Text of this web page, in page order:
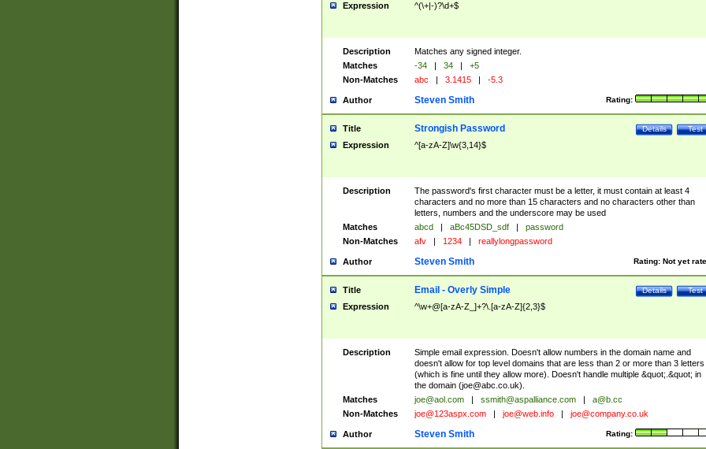
Expression ^(\+|-)?\d+$
Description
Matches any signed integer.
Matches
-34 | 34 |
+5
Non-Matches
abc | 3.1415 | -5.3
Author Rating:
Steven Smith
Title Test
Details
Strongish Password
Expression ^[a-zA-Z]\w{3,14}$
Description
The password's first character must be a letter, it must contain at least 4
characters and no more than 15 characters and no characters other than
letters, numbers and the underscore may be used
Matches
abcd | aBc45DSD_sdf |
password
Non-Matches
afv | 1234 | reallylongpassword
Author Rating: Not yet
Steven Smith
Title Test
Details
Email - Overly Simple
Expression ^\w+@[a-zA-Z_]+?\.[a-zA-Z]{2,3}$
Description
Simple email expression. Doesn't allow numbers in the domain name and
doesn't allow for top level domains that are less than 2 or more than 3 letters
(which is fine until they allow more). Doesn't handle multiple &quot;.&quot; in
the domain (joe@abc.co.uk).
Matches
joe@aol.com | ssmith@aspalliance.com |
a@b.cc
Non-Matches
joe@123aspx.com | joe@web.info | joe@company.co.uk
Author Rating:
Steven Smith